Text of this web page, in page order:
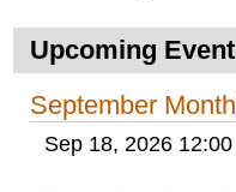
Upcoming
September
Sep 18, 2026